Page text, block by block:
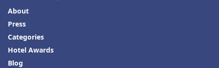
Hotels in Fayetteville
Hotels in Billings
Hotels in Iceland
About
Press
Categories
Hotel Awards
Blog